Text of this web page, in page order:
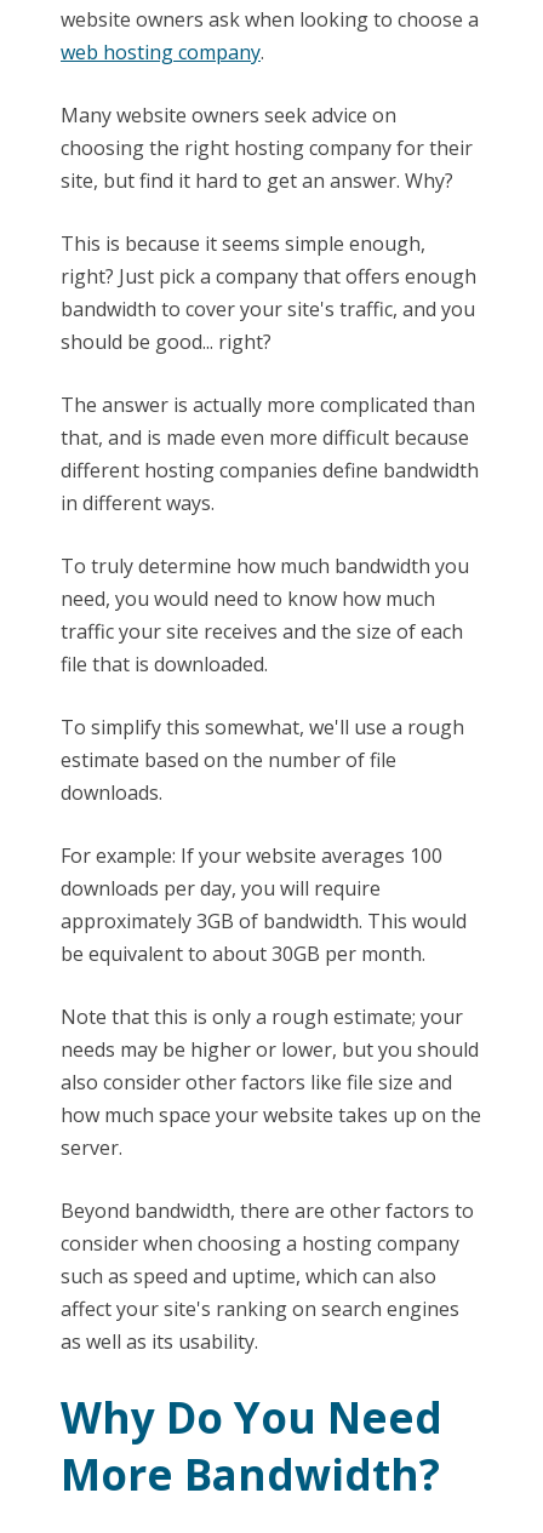
website owners ask when looking to choose a
web hosting company.
Many website owners seek advice on
choosing the right hosting company for their
site, but find it hard to get an answer. Why?
This is because it seems simple enough,
right? Just pick a company that offers enough
bandwidth to cover your site's traffic, and you
should be good... right?
The answer is actually more complicated than
that, and is made even more difficult because
different hosting companies define bandwidth
in different ways.
To truly determine how much bandwidth you
need, you would need to know how much
traffic your site receives and the size of each
file that is downloaded.
To simplify this somewhat, we'll use a rough
estimate based on the number of file
downloads.
For example: If your website averages 100
downloads per day, you will require
approximately 3GB of bandwidth. This would
be equivalent to about 30GB per month.
Note that this is only a rough estimate; your
needs may be higher or lower, but you should
also consider other factors like file size and
how much space your website takes up on the
server.
Beyond bandwidth, there are other factors to
consider when choosing a hosting company
such as speed and uptime, which can also
affect your site's ranking on search engines
as well as its usability.
Why Do You Need
More Bandwidth?